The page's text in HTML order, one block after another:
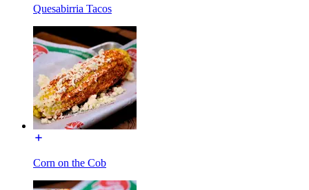
Quesabirria Tacos
Corn on the Cob